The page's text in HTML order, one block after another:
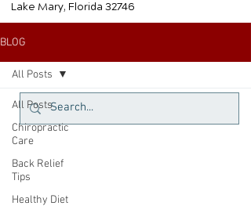
Lake Mary, Florida 32746
BLOG
All Posts
Chiropractic
Care
Back Relief
Tips
Healthy Diet
All Posts